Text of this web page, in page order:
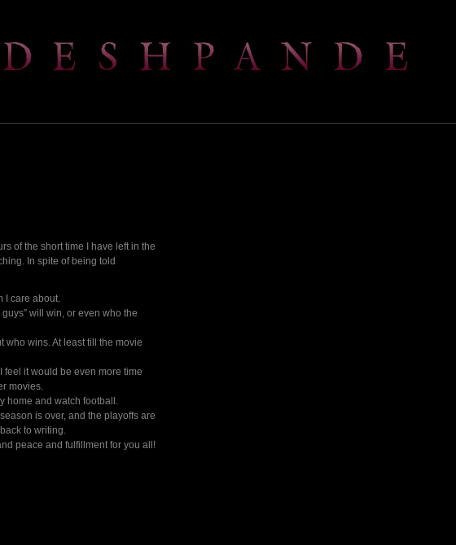
of the short time I have left in the
In spite of being told
I care about.
will win, or even who the
who wins. At least till the movie
feel it would be even more time
movies.
home and watch football.
is over, and the playoffs are
to writing.
peace and fulfillment for you all!